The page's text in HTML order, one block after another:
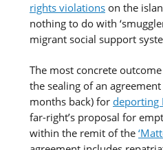
rights violations on the
nothing to do with
migrant social support
The most concrete
the sealing of an
months back) for deporting
far-right’s proposal for
within the remit of the